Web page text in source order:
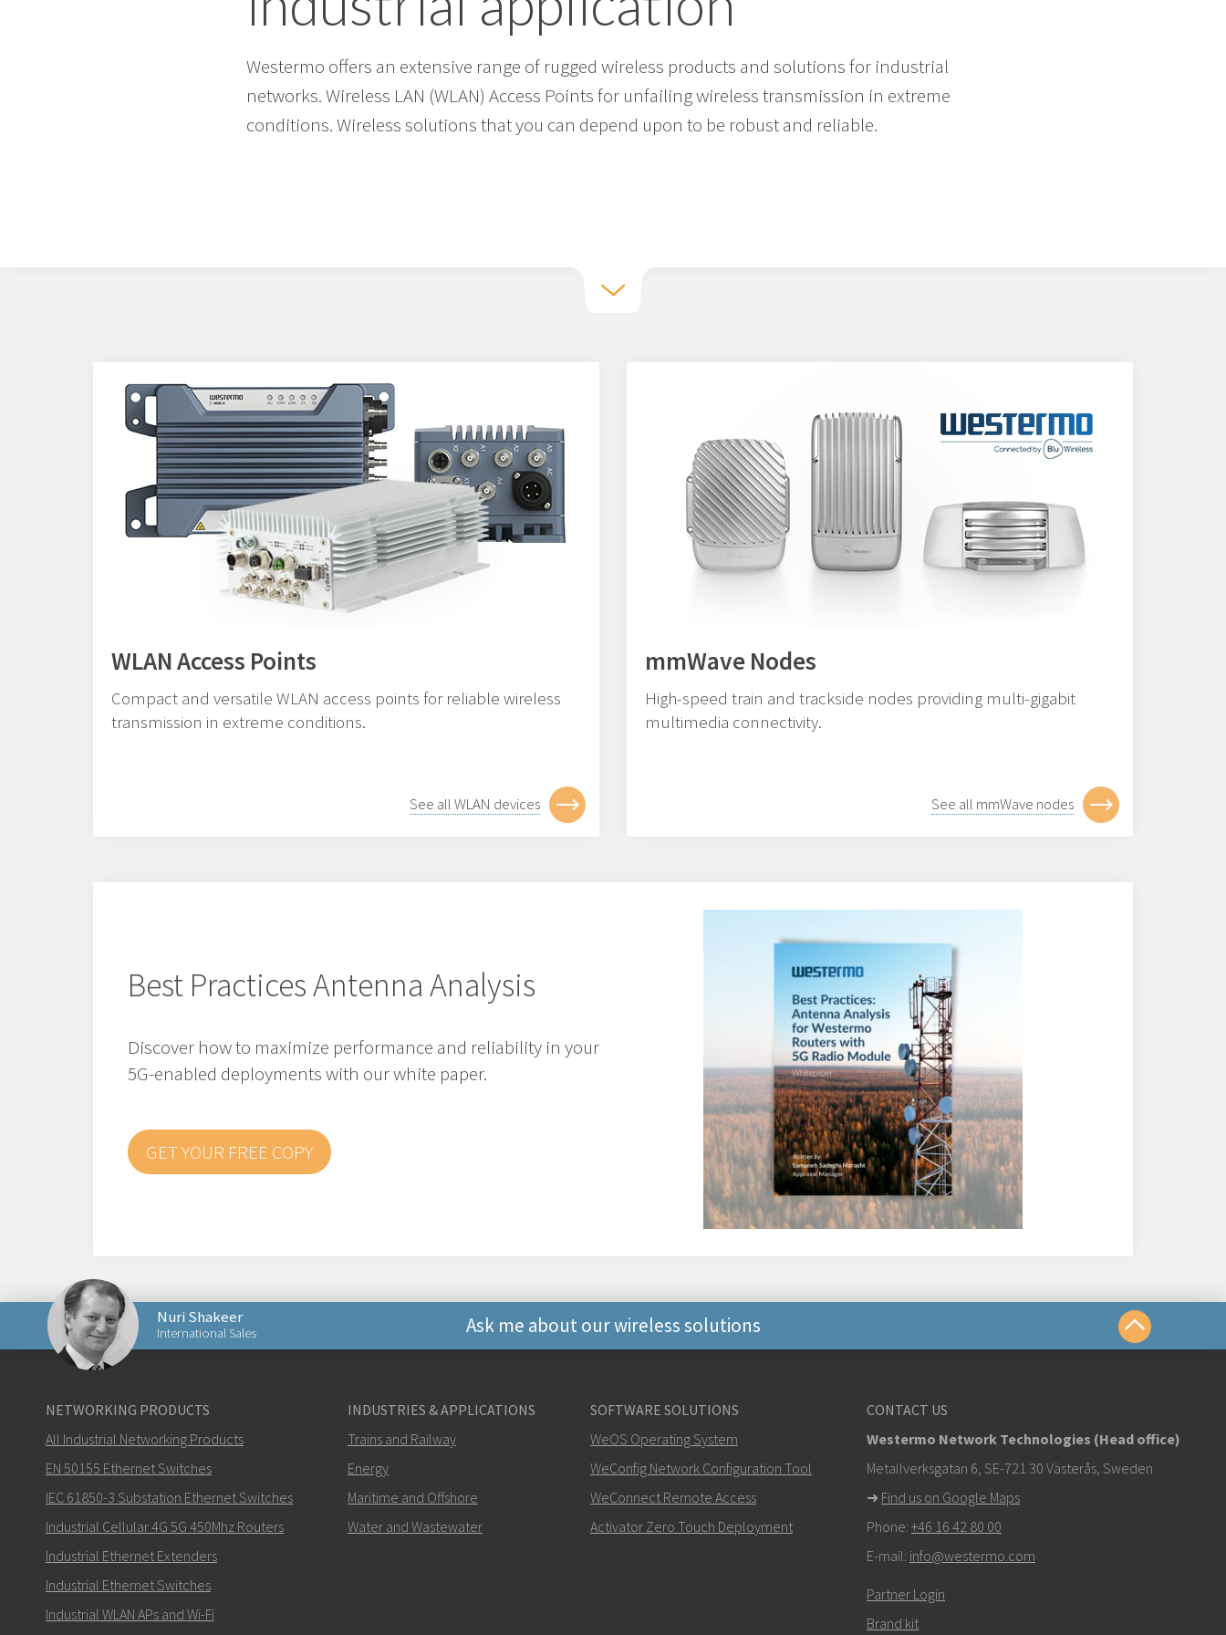
Westermo offers an extensive range of rugged wireless products and solutions for industrial
networks. Wireless LAN (WLAN) Access Points for unfailing wireless transmission in extreme
conditions. Wireless solutions that you can depend upon to be robust and reliable.
WLAN Access Points
Compact and versatile WLAN access points for reliable wireless
transmission in extreme conditions.
See all WLAN devices
mmWave Nodes
High-speed train and trackside nodes providing multi-gigabit
multimedia connectivity.
See all mmWave nodes
Best Practices Antenna Analysis
Discover how to maximize performance and reliability in your
5G-enabled deployments with our white paper.
GET YOUR FREE COPY
Nuri Shakeer
International Sales Ask me about our wireless solutions
How can Nuri contact you?
+46 16 42 80 00
info@westermo.com
For support inquiries,
click here to contact Technical Support
NETWORKING PRODUCTS
All Industrial Networking Products
EN 50155 Ethernet Switches
IEC 61850-3 Substation Ethernet Switches
Industrial Cellular 4G 5G 450Mhz Routers
Industrial Ethernet Extenders
Industrial Ethernet Switches
Industrial WLAN APs and Wi-Fi
INDUSTRIES & APPLICATIONS
Trains and Railway
Energy
Maritime and Offshore
Water and Wastewater
SOFTWARE SOLUTIONS
WeOS Operating System
WeConfig Network Configuration Tool
WeConnect Remote Access
Activator Zero Touch Deployment
CONTACT US
Westermo Network Technologies (Head office)
Metallverksgatan 6, SE-721 30 Västerås, Sweden
➜ Find us on Google Maps
Phone: +46 16 42 80 00
E-mail: info@westermo.com
Partner Login
Brand kit